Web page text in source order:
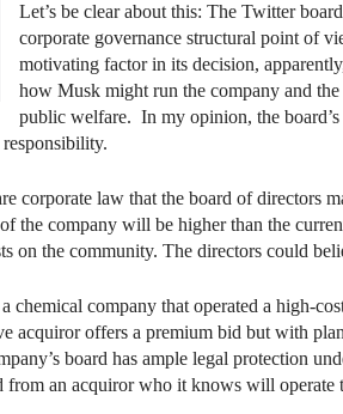
Let’s be clear about this: The Twitter
corporate governance structural point of
motivating factor in its decision,
how Musk might run the company and
public welfare. In my opinion, the
responsibility.
corporate law that the board of directors
the company will be higher than the
on the community. The directors could
chemical company that operated a high-
acquiror offers a premium bid but with
board has ample legal protection
from an acquiror who it knows will